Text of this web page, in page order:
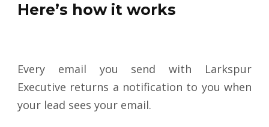
Here’s how it works
Every email you send with Larkspur
Executive returns a notification to you when
your lead sees your email.